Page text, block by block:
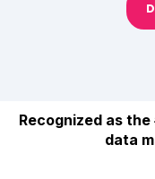
Recognized as
data